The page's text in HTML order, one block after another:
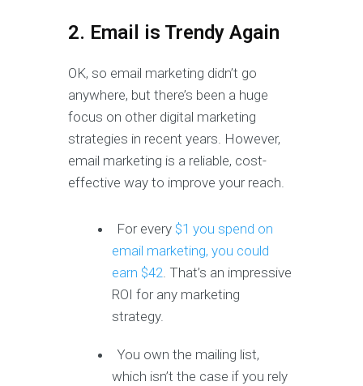
2. Email is Trendy Again
OK, so email marketing didn’t go
anywhere, but there’s been a huge
focus on other digital marketing
strategies in recent years. However,
email marketing is a reliable, cost-
effective way to improve your reach.
For every $1 you spend on
email marketing, you could
earn $42. That’s an impressive
ROI for any marketing
strategy.
You own the mailing list,
which isn’t the case if you rely